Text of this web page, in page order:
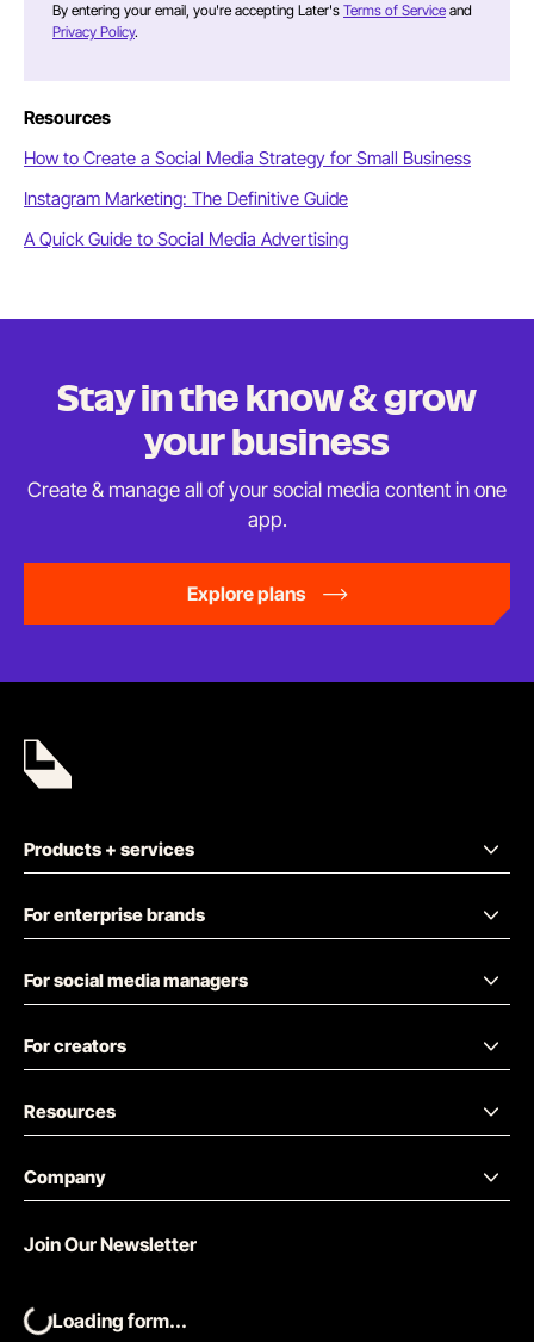
By entering your email, you're accepting Later's Terms of Service and
Privacy Policy.
Resources
How to Create a Social Media Strategy for Small Business
Instagram Marketing: The Definitive Guide
A Quick Guide to Social Media Advertising
Stay in the know & grow
your business
Create & manage all of your social media content inone
app.
Explore plans
Products + services
For enterprise brands
For social media managers
For creators
Resources
Company
Join Our Newsletter
Loading form...